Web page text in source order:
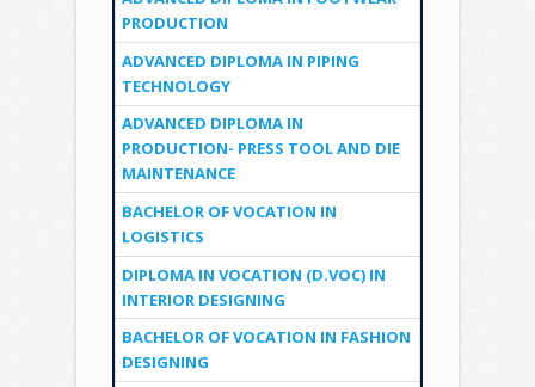
PRODUCTION
ADVANCED DIPLOMA IN PIPING
TECHNOLOGY
ADVANCED DIPLOMA IN
PRODUCTION- PRESS TOOL AND DIE
MAINTENANCE
BACHELOR OF VOCATION IN
LOGISTICS
DIPLOMA IN VOCATION (D.VOC) IN
INTERIOR DESIGNING
BACHELOR OF VOCATION IN FASHION
DESIGNING